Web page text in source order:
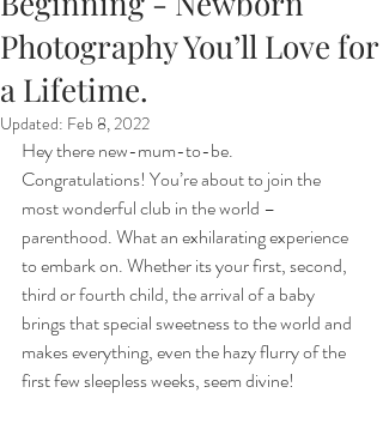
Photography You’ll Love for
a Lifetime.
Updated: Feb 8, 2022
Hey there new-mum-to-be.
Congratulations! You’re about to join the
most wonderful club in the world –
parenthood. What an exhilarating experience
to embark on. Whether its your first, second,
third or fourth child, the arrival of a baby
brings that special sweetness to the world and
makes everything, even the hazy flurry of the
first few sleepless weeks, seem divine!